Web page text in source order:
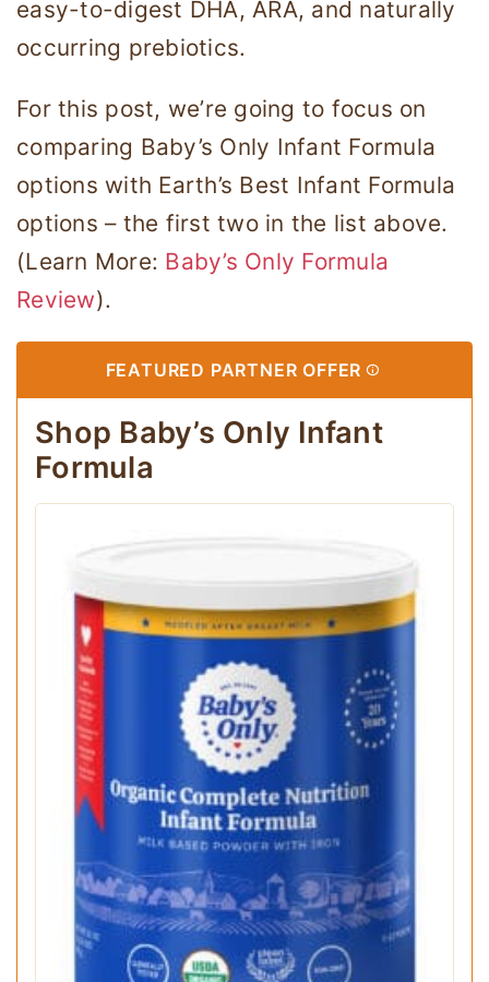
easy-to-digest DHA, ARA, and naturally
occurring prebiotics.
For this post, we’re going to focus on
comparing Baby’s Only Infant Formula
options with Earth’s Best Infant Formula
options – the first two in the list above.
(Learn More: Baby’s Only Formula
Review).
FEATURED PARTNER OFFER
Shop Baby’s Only Infant
Formula